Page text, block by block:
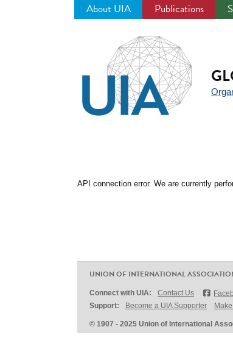
About UIA Publications
API connection error. We are currently
UNION OF INTERNATIONAL
Connect with UIA: Contact Us
Support:
Become a UIA Supporter
© 1907 - 2025 Union of International